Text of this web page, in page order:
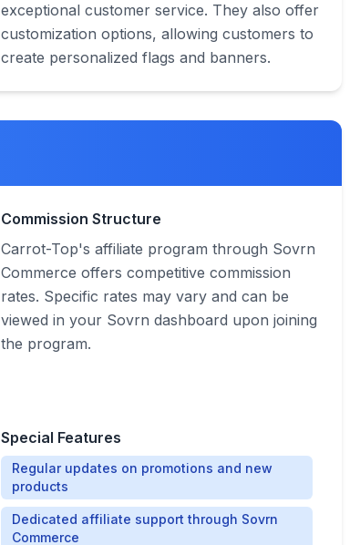
exceptional customer service. They also offer
customization options, allowing customers to
create personalized flags and banners.
Commission Structure
Carrot-Top's affiliate program through Sovrn
Commerce offers competitive commission
rates. Specific rates may vary and can be
viewed in your Sovrn dashboard upon joining
the program.
Special Features
Regular updates on promotions and new
products
Dedicated affiliate support through Sovrn
Commerce